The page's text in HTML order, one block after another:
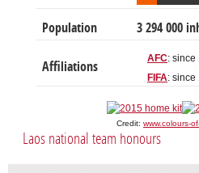
Population 3 294 000
Affiliations
AFC: since
FIFA: since
Credit: www.colours-
Laos national team honours